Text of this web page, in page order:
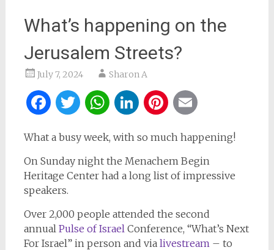
What’s happening on the
Jerusalem Streets?
July 7, 2024 Sharon A
Facebook
Twitter
WhatsApp
LinkedIn
Pinterest
What a busy week, with so much happening!
On Sunday night the Menachem Begin
Heritage Center had a long list of impressive
speakers.
Over 2,000 people attended the second
annual Pulse of Israel Conference, “What’s Next
For Israel” in person and via livestream – to